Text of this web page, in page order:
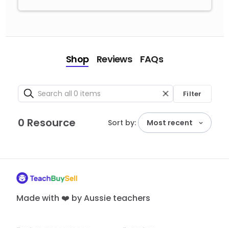
Shop Reviews FAQs
Filter
0 Resource Sort by: Most recent
Made with ❤️ by Aussie teachers